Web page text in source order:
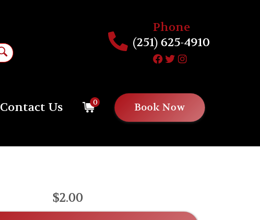
Phone
(251) 625-4910
Contact Us 0 Book Now
$2.00